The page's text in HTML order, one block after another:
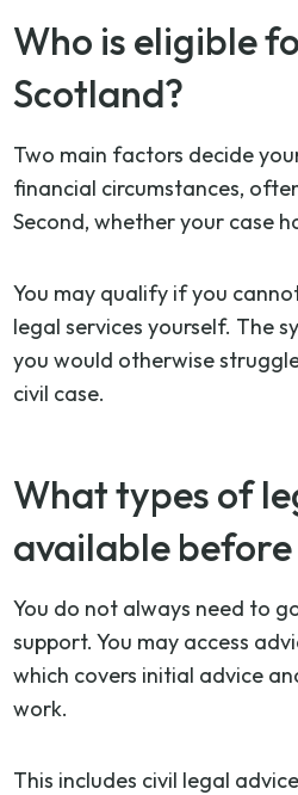
Who is eligible
Scotland?
Two main factors decide
financial circumstances,
Second, whether your case
You may qualify if you
legal services yourself. The
you would otherwise
civil case.
What types of
available
You do not always need to
support. You may access
which covers initial advice
work.
This includes civil legal